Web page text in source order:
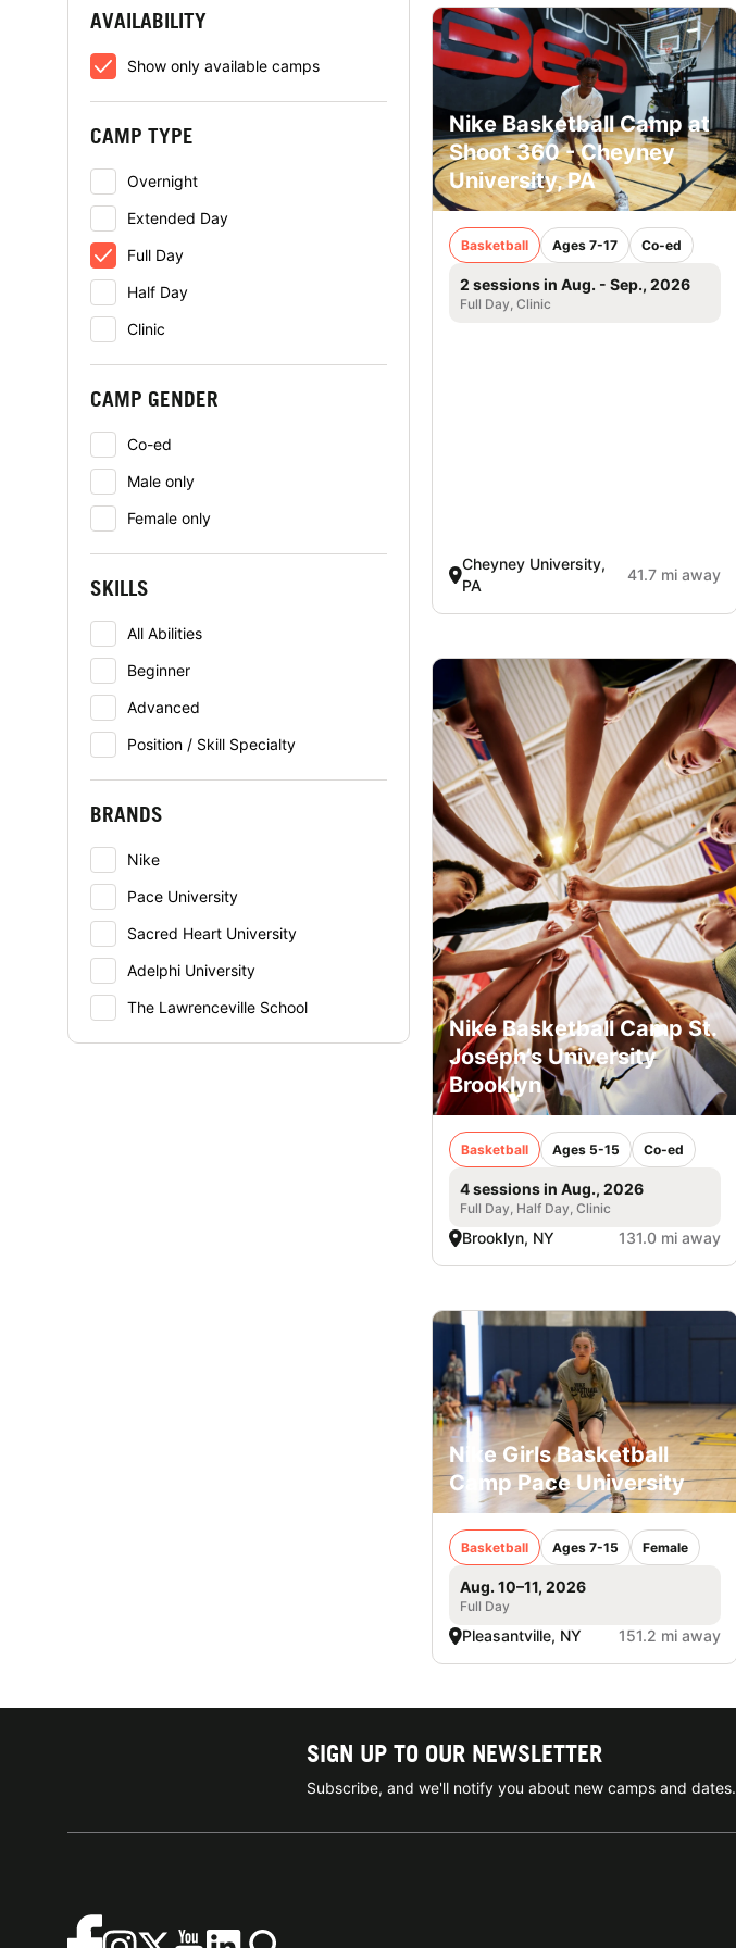
AVAILABILITY
Show only available camps
CAMP TYPE
Overnight
Extended Day
Full Day
Half Day
Clinic
CAMP GENDER
Co-ed
Male only
Female only
SKILLS
All Abilities
Beginner
Advanced
Position / Skill Specialty
BRANDS
Nike
Pace University
Sacred Heart University
Adelphi University
The Lawrenceville School
Nike Basketball Camp at
Shoot 360 - Cheyney
University, PA
Basketball Ages 7-17 Co-ed
2 sessions in Aug. - Sep., 2026
Full Day, Clinic
Cheyney University,
PA
41.7 mi away
Nike Basketball Camp St.
Joseph’s University
Brooklyn
Basketball Ages 5-15 Co-ed
4 sessions in Aug., 2026
Full Day, Half Day, Clinic
Brooklyn, NY 131.0 mi away
Nike Girls Basketball
Camp Pace University
Basketball Ages 7-15 Female
Aug. 10–11, 2026
Full Day
Pleasantville, NY 151.2 mi away
SIGN UP TO OUR NEWSLETTER
Subscribe, and we'll notify you about new camps and dates.